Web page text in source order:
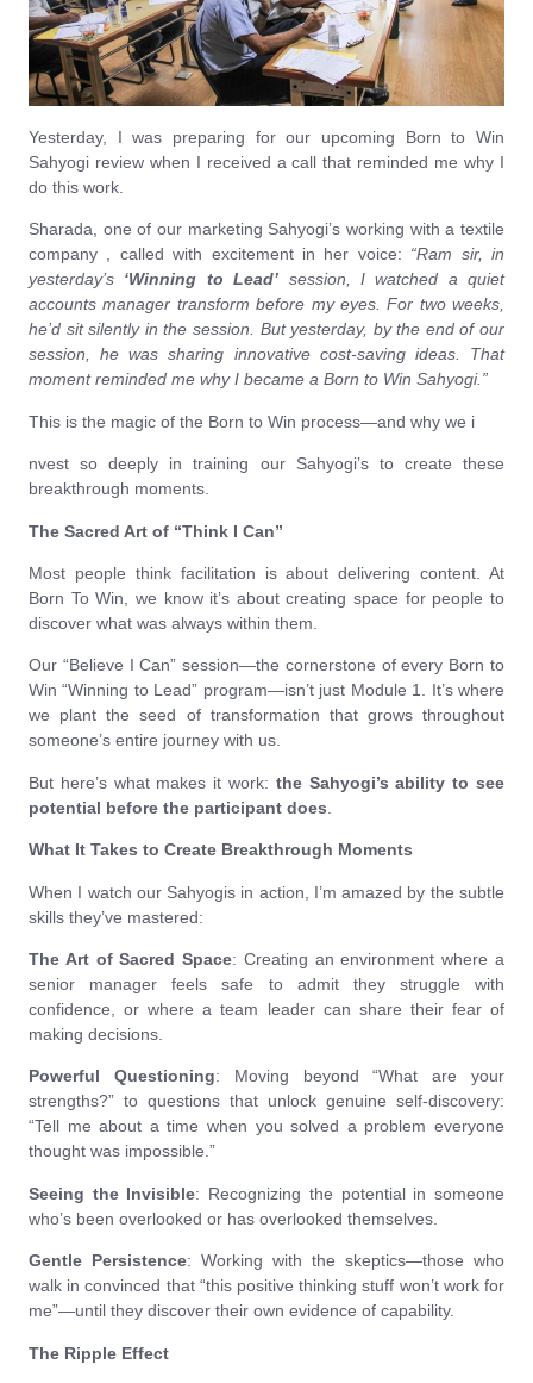
Yesterday, I was preparing for our upcoming Born to Win
Sahyogi review when I received a call that reminded me why I
do this work.
Sharada, one of our marketing Sahyogi’s working with a textile
company , called with excitement in her voice: “Ram sir, in
yesterday’s ‘Winning to Lead’ session, I watched a quiet
accounts manager transform before my eyes. For two weeks,
he’d sit silently in the session. But yesterday, by the end of our
session, he was sharing innovative cost-saving ideas. That
moment reminded me why I became a Born to Win Sahyogi.”
This is the magic of the Born to Win process—and why we i
nvest so deeply in training our Sahyogi’s to create these
breakthrough moments.
The Sacred Art of “Think I Can”
Most people think facilitation is about delivering content. At
Born To Win, we know it’s about creating space for people to
discover what was always within them.
Our “Believe I Can” session—the cornerstone of every Born to
Win “Winning to Lead” program—isn’t just Module 1. It’s where
we plant the seed of transformation that grows throughout
someone’s entire journey with us.
But here’s what makes it work: the Sahyogi’s ability to see
potential before the participant does
What It Takes to Create Breakthrough Moments
When I watch our Sahyogis in action, I’m amazed by the subtle
skills they’ve mastered:
The Art of Sacred Space: Creating an environment where a
senior manager feels safe to admit they struggle with
confidence, or where a team leader can share their fear of
making decisions.
Powerful Questioning: Moving beyond “What are your
strengths?” to questions that unlock genuine self-discovery:
“Tell me about a time when you solved a problem everyone
thought was impossible.”
Seeing the Invisible: Recognizing the potential in someone
who’s been overlooked or has overlooked themselves.
Gentle Persistence: Working with the skeptics—those who
walk in convinced that “this positive thinking stuff won’t work for
me”—until they discover their own evidence of capability.
The Ripple Effect